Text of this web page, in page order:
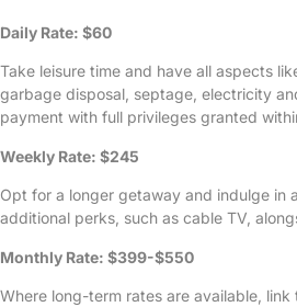
Daily Rate: $60
Take leisure time and have all aspects
garbage disposal, septage, electricity
payment with full privileges granted
Weekly Rate: $245
Opt for a longer getaway and indulge in
additional perks, such as cable TV,
Monthly Rate: $399-$550
Where long-term rates are available,